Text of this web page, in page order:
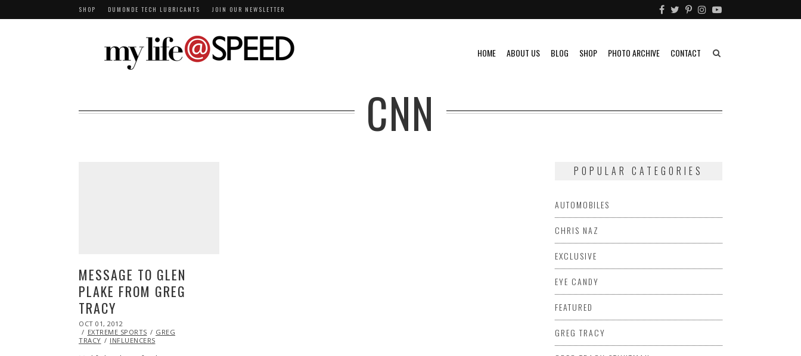
SHOP DUMONDE TECH LUBRICANTS JOIN OUR NEWSLETTER
HOME ABOUT US BLOG SHOP PHOTO ARCHIVE CONTACT
CNN
MESSAGE TO GLEN
PLAKE FROM GREG
TRACY
POSTED
ON
OCT 01, 2012
27,
2013
EXTREME SPORTS
GREG
TRACY
INFLUENCERS
POPULAR CATEGORIES
AUTOMOBILES
CHRIS NAZ
EXCLUSIVE
EYE CANDY
FEATURED
GREG TRACY